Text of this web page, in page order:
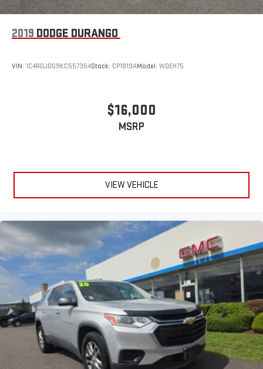
2019 DODGE DURANGO
VIN: 1C4RDJDG9KC557354Stock: CP1819AModel: WDEH75
$16,000
MSRP
VIEW VEHICLE